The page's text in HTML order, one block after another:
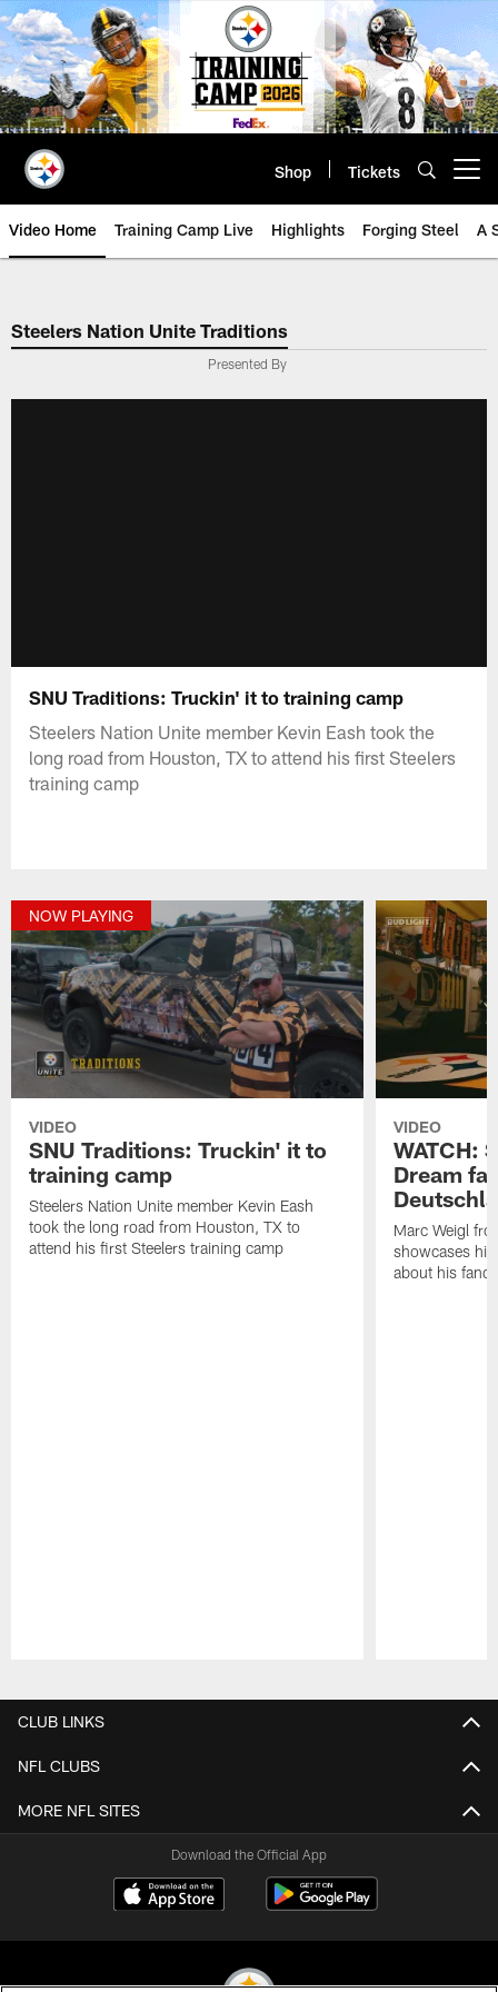
Skip
to
main
content
Shop Tickets
Video Home Training Camp Live Highlights Forging Steel A
Steelers Nation Unite Traditions
Presented By
SNU Traditions: Truckin' it to training camp
Steelers Nation Unite member Kevin Eash took the
long road from Houston, TX to attend his first Steelers
training camp
NOW PLAYING
VIDEO
SNU Traditions: Truckin' it to
training camp
Steelers Nation Unite member Kevin Eash
took the long road from Houston, TX to
attend his first Steelers training camp
VIDEO
WATCH:
Dream
Marc Weigl
showcases his
about his
CLUB LINKS
NFL CLUBS
MORE NFL SITES
Download the Official App